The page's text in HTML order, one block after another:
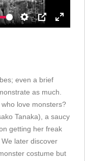
even a brief
as much.
love monsters?
Tanaka), a saucy
getting her freak
We later discover
costume but